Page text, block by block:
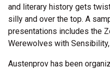
and literary history gets
silly and over the top. A
presentations includes the
Werewolves with
Austenprov has been